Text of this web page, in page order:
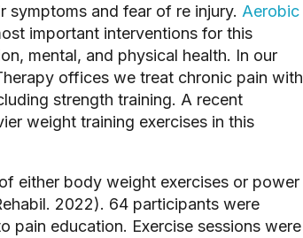
symptoms and fear of re injury. Aerobic
important interventions for this
mental, and physical health. In our
offices we treat chronic pain with
strength training. A recent
weight training exercises in this
either body weight exercises or power
2022). 64 participants were
pain education. Exercise sessions were